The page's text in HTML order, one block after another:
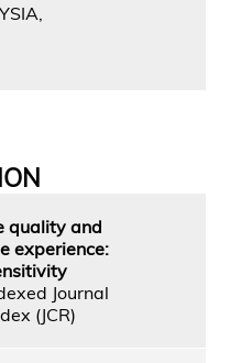
quality and
experience:
Journal
(JCR)